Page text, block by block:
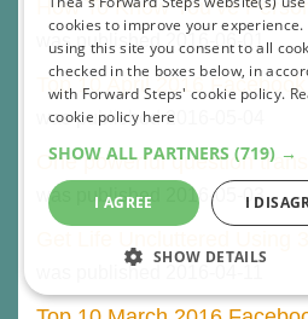
How To Know You’ve
was published 2016-06-01
Top 10 April 2016 Facebook
was published 2016-05-04
One powerful question
was published 2016-05-03
Get Life Uncluttered Using
was published 2016-04-11
cookies to improve your experience.
using this site you consent to all
checked in the boxes below, in
with Forward Steps' cookie policy.
cookie policy here
SHOW ALL PARTNERS (719) →
I AGREE I
SHOW DETAILS
STRICTLY NECESSARY